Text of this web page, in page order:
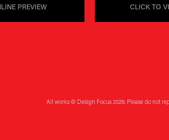
PREVIEW CLICK TO
All works © Design Focus 2026. Please do not